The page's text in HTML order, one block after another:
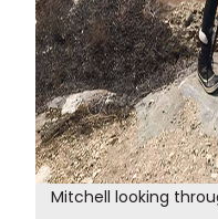
Mitchell looking